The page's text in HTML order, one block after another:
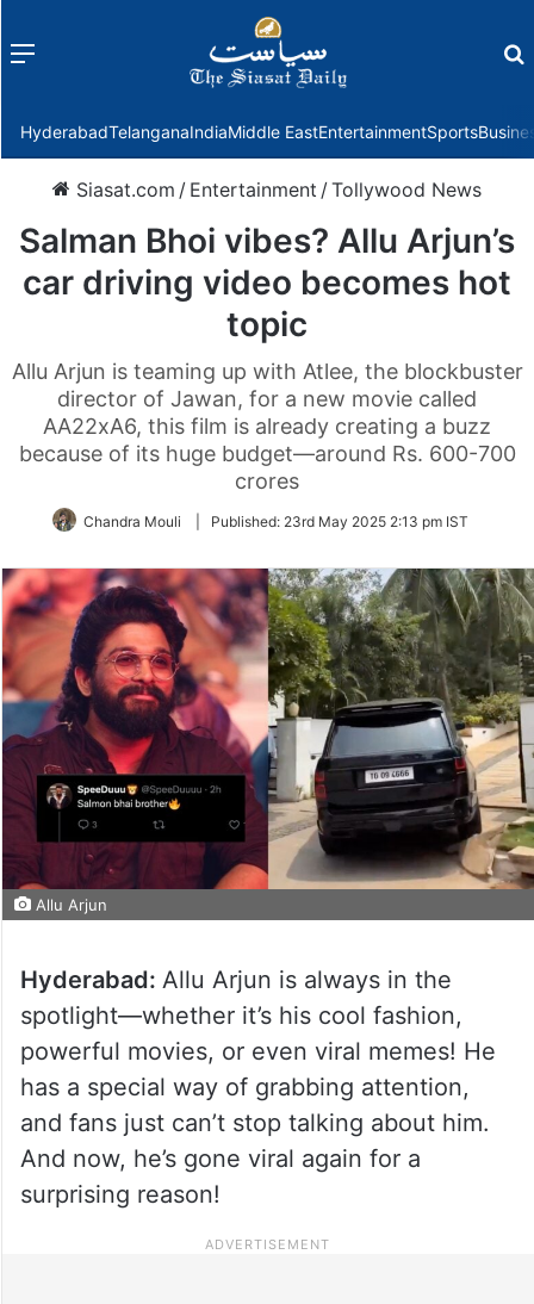
Menu
HyderabadTelanganaIndiaMiddle EastEntertainmentSports
Siasat.com / Entertainment /Tollywood News
Salman Bhoi vibes? Allu Arjun’s
car driving video becomes hot
topic
Allu Arjun is teaming up with Atlee, the blockbuster
director of Jawan, for a new movie called
AA22xA6, this film is already creating a buzz
because of its huge budget—around Rs. 600-700
crores
Chandra Mouli Published: 23rd May 2025 2:13 pm IST
Allu Arjun
Hyderabad: Allu Arjun is always in the
spotlight—whether it’s his cool fashion,
powerful movies, or even viral memes! He
has a special way of grabbing attention,
and fans just can’t stop talking about him.
And now, he’s gone viral again for a
surprising reason!